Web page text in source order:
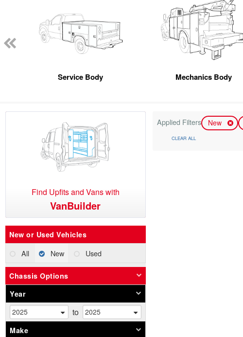
Service Body Mechanics Body
Find Upfits and Vans with
VanBuilder
New or Used Vehicles
All New Used
Chassis Options
Year
to
Make
Applied Filters New
CLEAR ALL